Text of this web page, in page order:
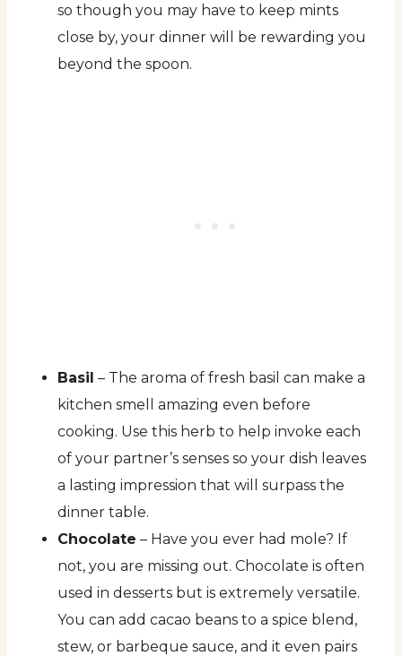
so though you may have to keep mints
close by, your dinner will be rewarding you
beyond the spoon.
Basil – The aroma of fresh basil can make a
kitchen smell amazing even before
cooking. Use this herb to help invoke each
of your partner’s senses so your dish leaves
a lasting impression that will surpass the
dinner table.
Chocolate – Have you ever had mole? If
not, you are missing out. Chocolate is often
used in desserts but is extremely versatile.
You can add cacao beans to a spice blend,
stew, or barbeque sauce, and it even pairs